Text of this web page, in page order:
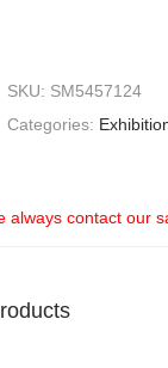
SKU: SM5457124
Categories:
contact our